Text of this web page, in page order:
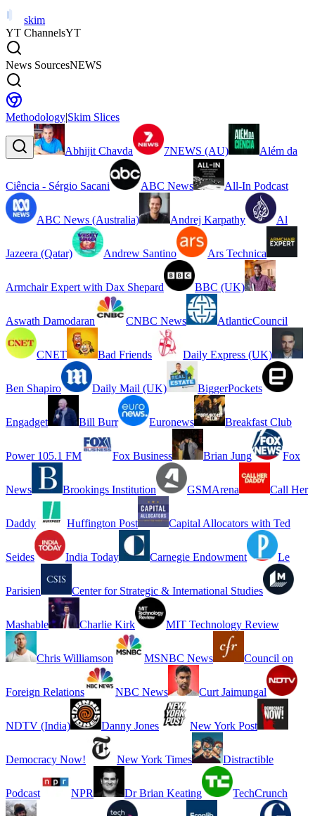
skim
YT ChannelsYT
News SourcesNEWS
Methodology|Skim Slices
Abhijit Chavda 7NEWS (AU) Além da
Ciência - Sérgio Sacani ABC News All-In Podcast
ABC News (Australia) Andrej Karpathy Al
Jazeera (Qatar) Andrew Santino Ars Technica
Armchair Expert with Dax Shepard BBC (UK)
Aswath Damodaran CNBC News AtlanticCouncil
CNET Bad Friends Daily Express (UK)
Ben Shapiro Daily Mail (UK) BiggerPockets
Engadget Bill Burr Euronews Breakfast Club
Power 105.1 FM Fox Business Brian Jung Fox
News Brookings Institution GSMArena Call Her
Daddy Huffington Post Capital Allocators with Ted
Seides India Today Carnegie Endowment Le
Parisien Center for Strategic & International Studies
Mashable Charlie Kirk MIT Technology Review
Chris Williamson MSNBC News Council on
Foreign Relations NBC News Curt Jaimungal
NDTV (India) Danny Jones New York Post
Democracy Now! New York Times Distractible
Podcast NPR Dr Brian Keating TechCrunch